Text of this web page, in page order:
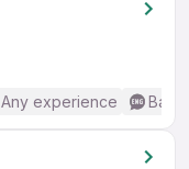
Any experience